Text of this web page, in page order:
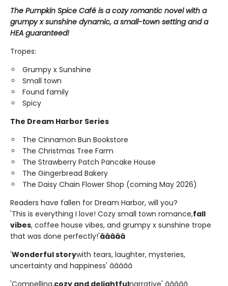
The Pumpkin Spice Café is a cozy romantic novel with a
grumpy x sunshine dynamic, a small-town setting and a
HEA guaranteed!
Tropes:
Grumpy x Sunshine
Small town
Found family
Spicy
The Dream Harbor Series
The Cinnamon Bun Bookstore
The Christmas Tree Farm
The Strawberry Patch Pancake House
The Gingerbread Bakery
The Daisy Chain Flower Shop (coming May 2026)
Readers have fallen for Dream Harbor, will you?
'This is everything I love! Cozy small town romance,fall
vibes, coffee house vibes, and grumpy x sunshine trope
that was done perfectly!'â­â­â­â­â­
'Wonderful storywith tears, laughter, mysteries,
uncertainty and happiness' â­â­â­â­â­